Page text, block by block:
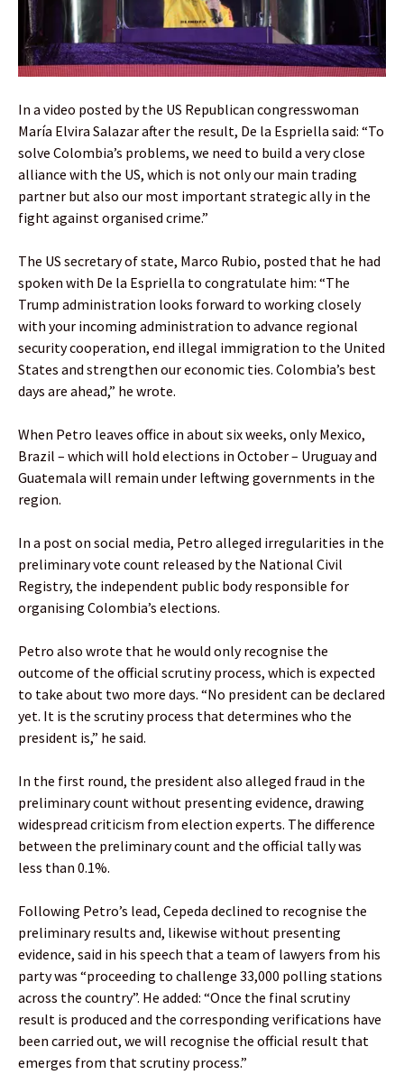
In a video posted by the US Republican congresswoman
María Elvira Salazar after the result, De la Espriella said: “To
solve Colombia’s problems, we need to build a very close
alliance with the US, which is not only our main trading
partner but also our most important strategic ally in the
fight against organised crime.”
The US secretary of state, Marco Rubio, posted that he had
spoken with De la Espriella to congratulate him: “The
Trump administration looks forward to working closely
with your incoming administration to advance regional
security cooperation, end illegal immigration to the United
States and strengthen our economic ties. Colombia’s best
days are ahead,” he wrote.
When Petro leaves office in about six weeks, only Mexico,
Brazil – which will hold elections in October – Uruguay and
Guatemala will remain under leftwing governments in the
region.
In a post on social media, Petro alleged irregularities in the
preliminary vote count released by the National Civil
Registry, the independent public body responsible for
organising Colombia’s elections.
Petro also wrote that he would only recognise the
outcome of the official scrutiny process, which is expected
to take about two more days. “No president can be declared
yet. It is the scrutiny process that determines who the
president is,” he said.
In the first round, the president also alleged fraud in the
preliminary count without presenting evidence, drawing
widespread criticism from election experts. The difference
between the preliminary count and the official tally was
less than 0.1%.
Following Petro’s lead, Cepeda declined to recognise the
preliminary results and, likewise without presenting
evidence, said in his speech that a team of lawyers from his
party was “proceeding to challenge 33,000 polling stations
across the country”. He added: “Once the final scrutiny
result is produced and the corresponding verifications have
been carried out, we will recognise the official result that
emerges from that scrutiny process.”